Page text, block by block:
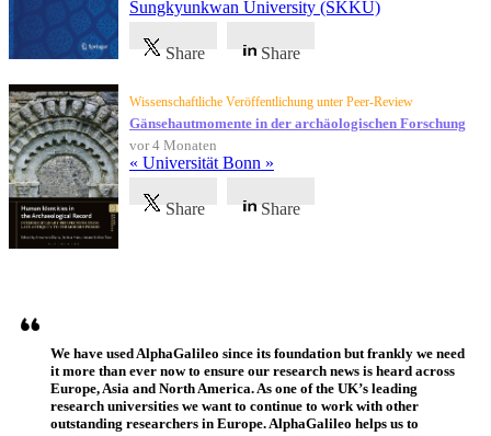
Sungkyunkwan University (SKKU)
Share Share
Wissenschaftliche Veröffentlichung unter Peer-Review
Gänsehautmomente in der archäologischen Forschung
vor 4 Monaten
« Universität Bonn »
Share Share
We have used AlphaGalileo since its foundation but frankly we need
it more than ever now to ensure our research news is heard across
Europe, Asia and North America. As one of the UK’s leading
research universities we want to continue to work with other
outstanding researchers in Europe. AlphaGalileo helps us to